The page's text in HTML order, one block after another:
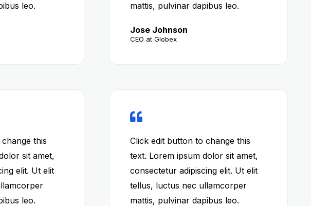
leo.
mattis, pulvinar dapibus leo.
Jose Johnson
CEO at Globex
this
sit amet,
elit. Ut elit
leo.
Click edit button to change this
text. Lorem ipsum dolor sit amet,
consectetur adipiscing elit. Ut elit
tellus, luctus nec ullamcorper
mattis, pulvinar dapibus leo.